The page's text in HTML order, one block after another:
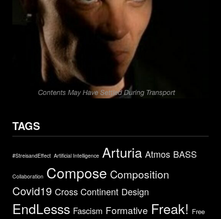
TAGS
#StreisandEffect Artificial Intelligence Arturia Atmos BASS
Collaboration Compose Composition
Covid19 Cross Continent Design
EndLesss Fascism Formative Freak! Free